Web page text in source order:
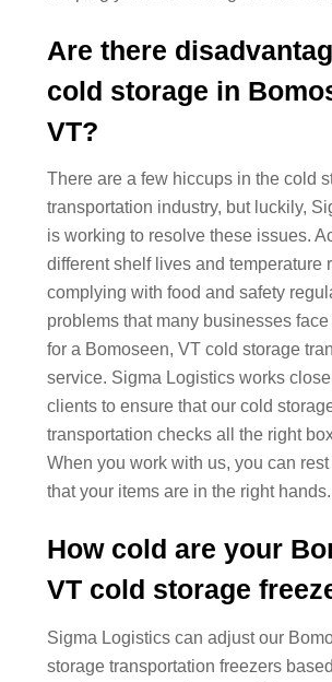
Are there
cold storage in
VT?
There are a few hiccups in the cold
transportation industry, but luckily,
is working to resolve these issues.
different shelf lives and temperature
complying with food and safety
problems that many businesses
for a Bomoseen, VT cold storage
service. Sigma Logistics works
clients to ensure that our cold
transportation checks all the right
When you work with us, you can
that your items are in the right hands.
How cold are your
VT cold storage
Sigma Logistics can adjust our
storage transportation freezers